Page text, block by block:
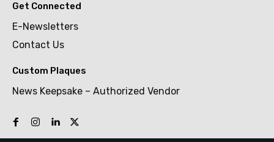
Get Connected
E-Newsletters
Contact Us
Custom Plaques
News Keepsake – Authorized Vendor